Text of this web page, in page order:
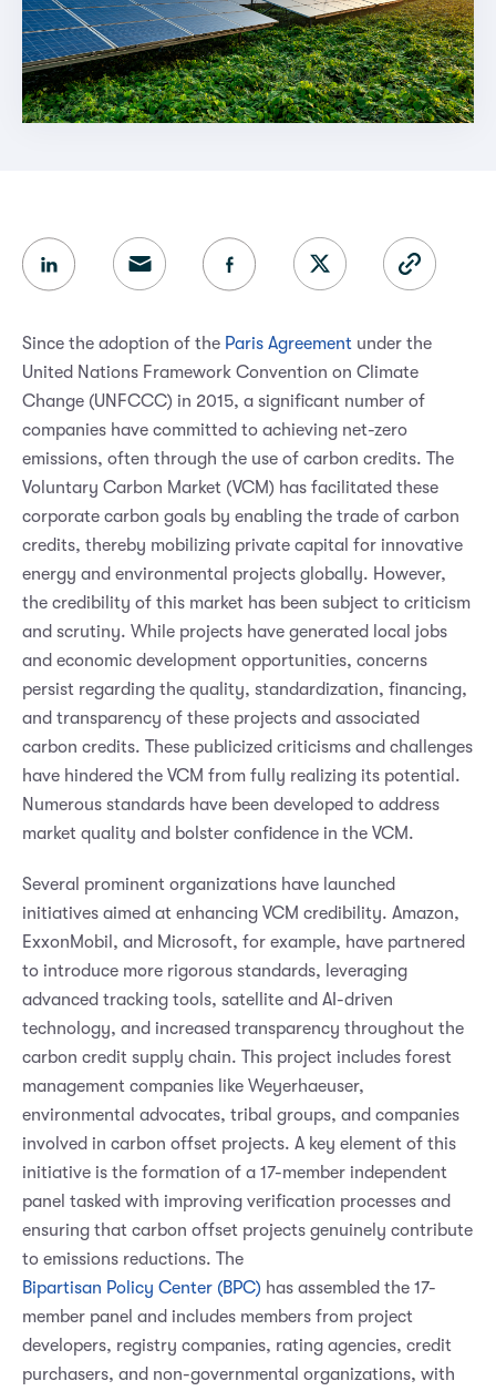
Since the adoption of the Paris Agreement under the
United Nations Framework Convention on Climate
Change (UNFCCC) in 2015, a significant number of
companies have committed to achieving net-zero
emissions, often through the use of carbon credits. The
Voluntary Carbon Market (VCM) has facilitated these
corporate carbon goals by enabling the trade of carbon
credits, thereby mobilizing private capital for innovative
energy and environmental projects globally. However,
the credibility of this market has been subject to criticism
and scrutiny. While projects have generated local jobs
and economic development opportunities, concerns
persist regarding the quality, standardization, financing,
and transparency of these projects and associated
carbon credits. These publicized criticisms and challenges
have hindered the VCM from fully realizing its potential.
Numerous standards have been developed to address
market quality and bolster confidence in the VCM.
Several prominent organizations have launched
initiatives aimed at enhancing VCM credibility. Amazon,
ExxonMobil, and Microsoft, for example, have partnered
to introduce more rigorous standards, leveraging
advanced tracking tools, satellite and AI-driven
technology, and increased transparency throughout the
carbon credit supply chain. This project includes forest
management companies like Weyerhaeuser,
environmental advocates, tribal groups, and companies
involved in carbon offset projects. A key element of this
initiative is the formation of a 17-member independent
panel tasked with improving verification processes and
ensuring that carbon offset projects genuinely contribute
to emissions reductions. The
Bipartisan Policy Center (BPC) has assembled the 17-
member panel and includes members from project
developers, registry companies, rating agencies, credit
purchasers, and non-governmental organizations, with